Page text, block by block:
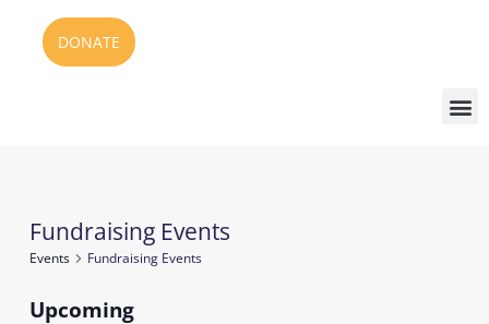
DONATE
Fundraising Events
Events Fundraising Events
Events
Upcoming